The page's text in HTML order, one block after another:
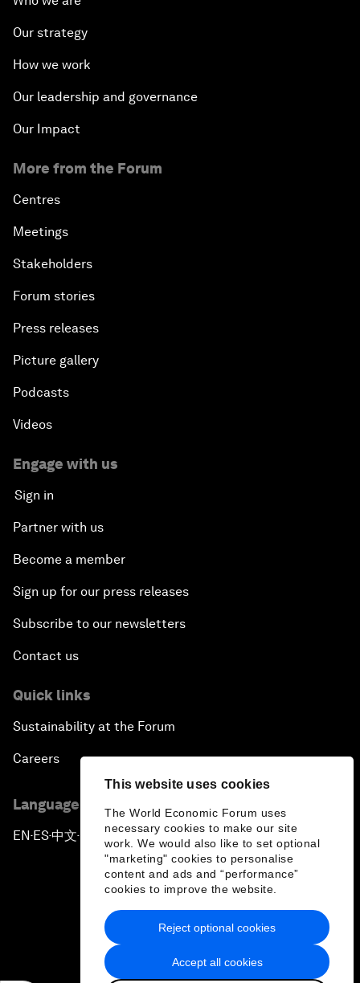
This website uses cookies
The World Economic Forum uses
necessary cookies to make our site
work. We would also like to set optional
"marketing" cookies to personalise
content and ads and “performance”
cookies to improve the website.
Accept all cookies
Reject optional cookies
Our strategy
How we work
Our leadership and governance
Our Impact
More from the Forum
Centres
Meetings
Stakeholders
Forum stories
Press releases
Picture gallery
Podcasts
Videos
Engage with us
Sign in
Partner with us
Become a member
Sign up for our press releases
Subscribe to our newsletters
Contact us
Quick links
Sustainability at the Forum
Careers
Language editions
EN ▪ES▪中文▪ 日本語
Privacy Policy & Terms of Service
Sitemap